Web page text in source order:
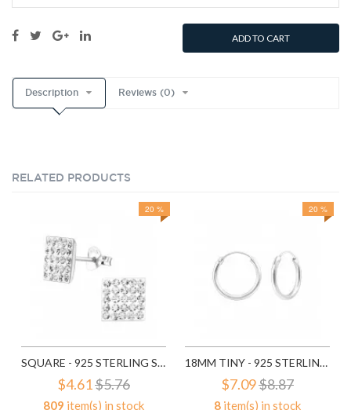
ADD TO CART
Description Reviews (0)
RELATED PRODUCTS
20 %
SQUARE - 925 STERLING SILVER STUD EARRINGS WITH CRYSTALS SD183
$4.61$5.76
809 item(s) in stock
20 %
18MM TINY - 925 STERLING SILVER HOOP EARRINGS SD553
$7.09$8.87
8 item(s) in stock